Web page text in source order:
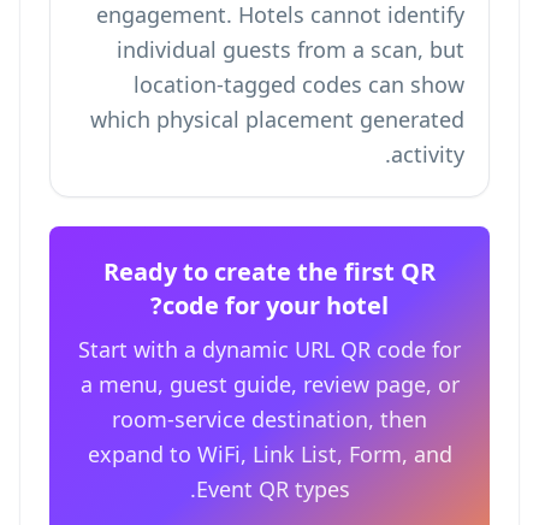
engagement. Hotels cannot identify
individual guests from a scan, but
location-tagged codes can show
which physical placement generated
activity.
Ready to create the first QR
code for your hotel?
Start with a dynamic URL QR code for
a menu, guest guide, review page, or
room-service destination, then
expand to WiFi, Link List, Form, and
Event QR types.